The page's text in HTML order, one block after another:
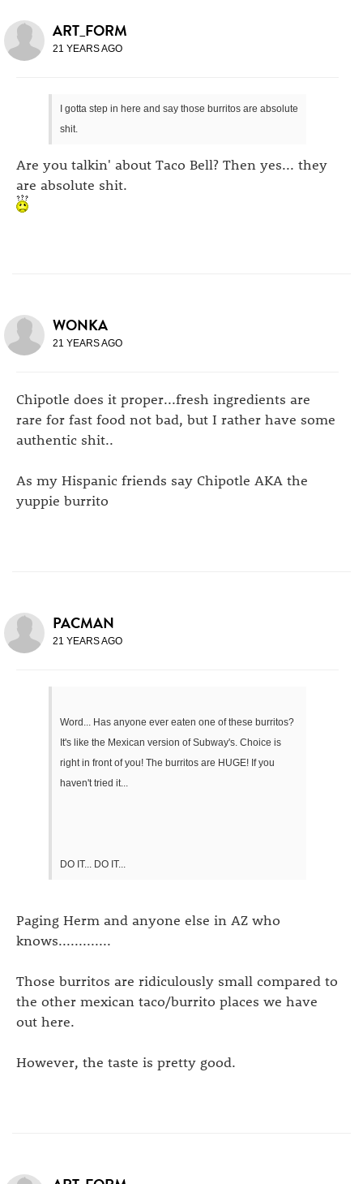
ART_FORM
21 YEARS AGO
I gotta step in here and say those burritos are absolute
shit.
Are you talkin' about Taco Bell? Then yes... they
are absolute shit.
WONKA
21 YEARS AGO
Chipotle does it proper...fresh ingredients are
rare for fast food not bad, but I rather have some
authentic shit..
As my Hispanic friends say Chipotle AKA the
yuppie burrito
PACMAN
21 YEARS AGO
Word... Has anyone ever eaten one of these burritos?
It's like the Mexican version of Subway's. Choice is
right in front of you! The burritos are HUGE! If you
haven't tried it...
DO IT... DO IT...
Paging Herm and anyone else in AZ who
knows.............
Those burritos are ridiculously small compared to
the other mexican taco/burrito places we have
out here.
However, the taste is pretty good.